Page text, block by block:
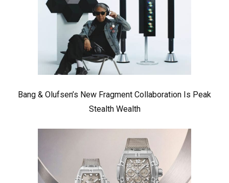
Bang & Olufsen’s New Fragment Collaboration Is Peak
Stealth Wealth